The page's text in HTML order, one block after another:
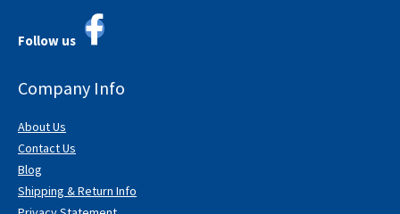
Follow us
Company Info
About Us
Contact Us
Blog
Shipping & Return Info